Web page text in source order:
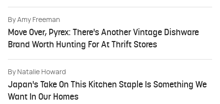
By Amy Freeman
Move Over, Pyrex: There's Another Vintage Dishware
Brand Worth Hunting For At Thrift Stores
By Natalie Howard
Japan's Take On This Kitchen Staple Is Something We
Want In Our Homes